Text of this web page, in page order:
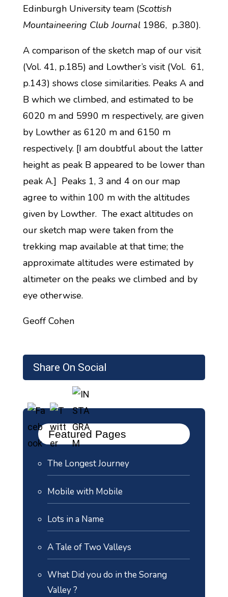
Share On Social
Featured Pages
The Longest Journey
Mobile with Mobile
Lots in a Name
A Tale of Two Valleys
What Did you do in the Sorang
Valley ?
Edinburgh University team (Scottish
Mountaineering Club Journal1986, p.380).
A comparison of the sketch map of our visit
(Vol. 41, p.185) and Lowther’s visit (Vol. 61,
p.143) shows close similarities. Peaks A and
B which we climbed, and estimated to be
6020 m and 5990 m respectively, are given
by Lowther as 6120 m and 6150 m
respectively. [I am doubtful about the latter
height as peak B appeared to be lower than
peak A.] Peaks 1, 3 and 4 on our map
agree to within 100 m with the altitudes
given by Lowther. The exact altitudes on
our sketch map were taken from the
trekking map available at that time; the
approximate altitudes were estimated by
altimeter on the peaks we climbed and by
eye otherwise.
Geoff Cohen